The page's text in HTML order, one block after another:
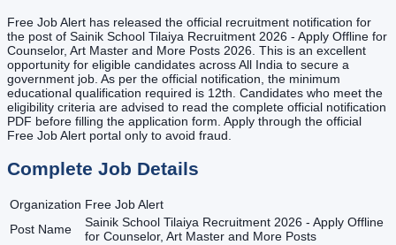
Free Job Alert has released the official recruitment notification for
the post of Sainik School Tilaiya Recruitment 2026 - Apply Offline for
Counselor, Art Master and More Posts 2026. This is an excellent
opportunity for eligible candidates across All India to secure a
government job. As per the official notification, the minimum
educational qualification required is 12th. Candidates who meet the
eligibility criteria are advised to read the complete official notification
PDF before filling the application form. Apply through the official
Free Job Alert portal only to avoid fraud.
Complete Job Details
Organization Free Job Alert
Post Name
Sainik School Tilaiya Recruitment 2026 - Apply Offline
for Counselor, Art Master and More Posts